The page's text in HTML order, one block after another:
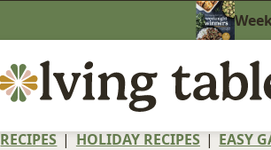
RECIPES | HOLIDAY RECIPES | EASY